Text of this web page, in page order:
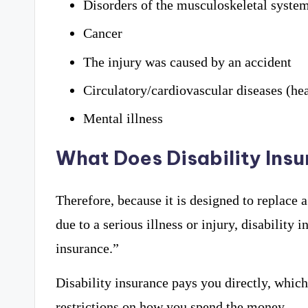
Disorders of the musculoskeletal
Cancer
The injury was caused by an accident
Circulatory/cardiovascular diseases
Mental illness
What Does Disability
Therefore, because it is designed to
due to a serious illness or injury, disability
insurance.”
Disability insurance pays you directly,